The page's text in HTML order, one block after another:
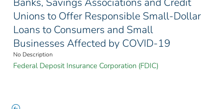
Unions to Offer Responsible Small-Dollar
Loans to Consumers and Small
Businesses Affected by COVID-19
No Description
Federal Deposit Insurance Corporation (FDIC)